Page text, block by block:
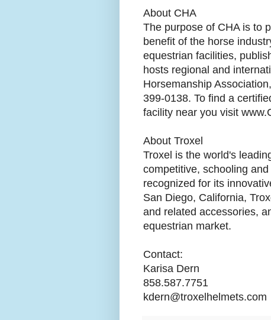
About CHA
The purpose of CHA is to
benefit of the horse
equestrian facilities,
hosts regional and
Horsemanship
399-0138. To find a
facility near you visit
About Troxel
Troxel is the world's
competitive, schooling
recognized for its
San Diego, California,
and related accessories,
equestrian market.
Contact:
Karisa Dern
858.587.7751
kdern@troxelhelmets.com